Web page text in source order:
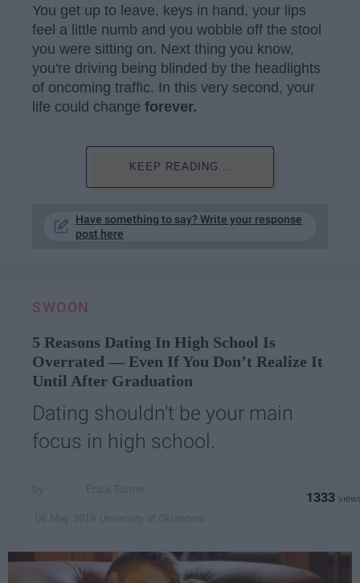
You get up to leave, keys in hand, your lips
feel a little numb and you wobble off the stool
you were sitting on. Next thing you know,
you're driving being blinded by the headlights
of oncoming traffic. In this very second, your
life could change forever.
KEEP READING...
Have something to say? Write your response
post here
SWOON
5 Reasons Dating In High School Is
Overrated — Even If You Don’t Realize It
Until After Graduation
Dating shouldn't be your main
focus in high school.
1333